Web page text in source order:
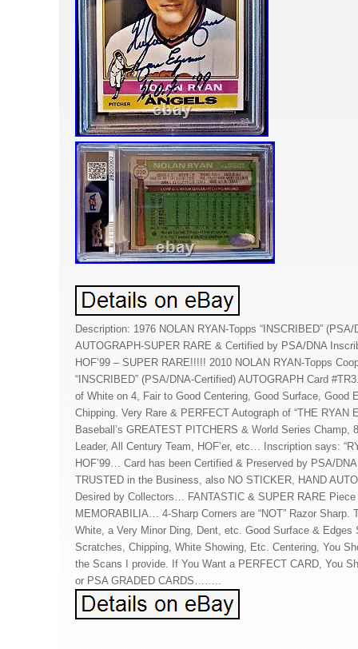
Description: 1976 NOLAN RYAN-Topps “INSCRIBED” (PSA/
AUTOGRAPH-SUPER RARE & Certified by PSA/DNA
HOF’99 – SUPER RARE!!!!! 2010 NOLAN RYAN-Topps
“INSCRIBED” (PSA/DNA-Certified) AUTOGRAPH Card
of White on 4, Fair to Good Centering, Good Surface, Good
Chipping. Very Rare & PERFECT Autograph of “THE RYAN
Baseball’s GREATEST PITCHERS & World Series Champ,
Leader, All Century Team, HOF’er, etc… Inscription says:
HOF’99… Card has been Certified & Preserved by PSA/
TRUSTED in the Business, also NO STICKER, HAND
Desired by Collectors… FANTASTIC & SUPER RARE
MEMORABILIA… 4-Sharp Corners are “NOT” Razor Sharp.
White, a Very Minor Ding, Dent, etc. Good Surface & Edges
Scratches, Chipping, White Showing, Etc. Centering, You
the Scans I provide. If You Want a PERFECT CARD, You
or PSA GRADED CARDS……..